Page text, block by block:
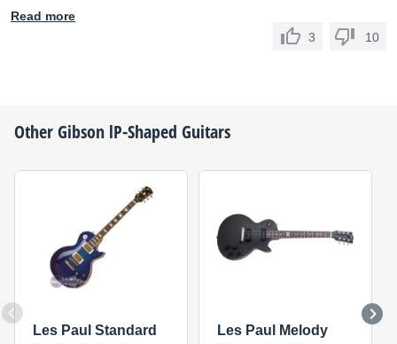
Read more
3
10
OtherGibson lP-Shaped Guitars
Les Paul Standard
Les Paul Melody